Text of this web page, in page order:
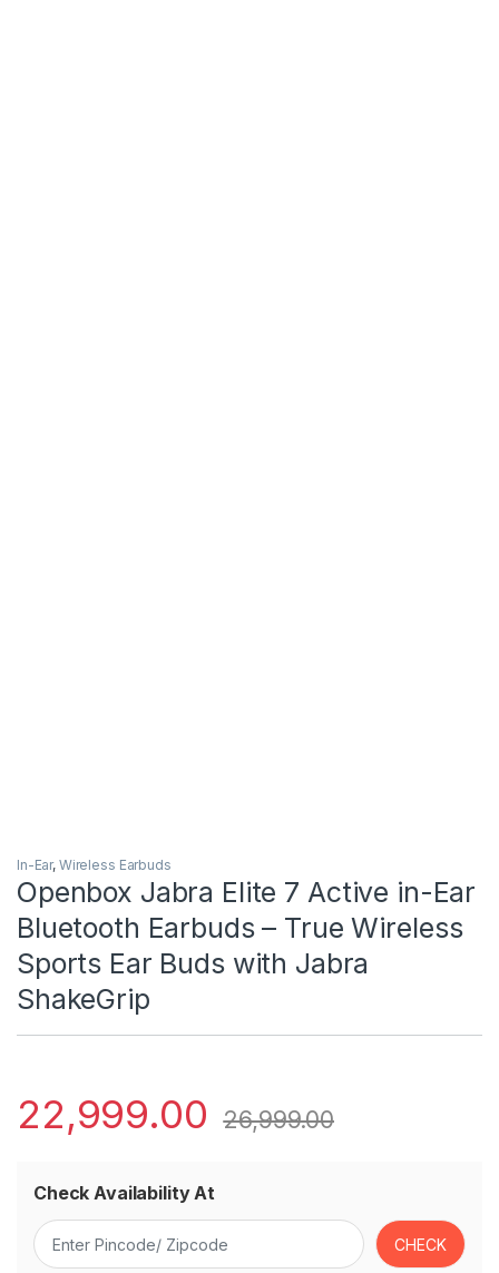
In-Ear, Wireless Earbuds
Openbox Jabra Elite 7 Active in-Ear
Bluetooth Earbuds – True Wireless
Sports Ear Buds with Jabra
ShakeGrip
22,999.00 26,999.00
Check Availability At